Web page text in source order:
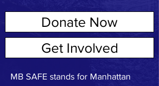
Donate Now
ABOUT USGet Involved
MB SAFE stands for Manhattan